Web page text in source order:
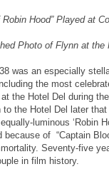
Hood” Played at
Photo of Flynn at
was an especially
the most
the Hotel Del during
the Hotel Del later
luminous ‘Robin
of “Captain
Seventy-five
in film history.